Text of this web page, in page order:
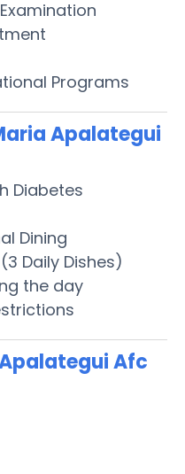
Programs
Apalategui
Diabetes
Dining
Daily Dishes)
the day
Afc